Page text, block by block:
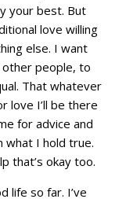
your best. But
love willing
else. I want
people, to
That whatever
love I’ll be there
for advice and
what I hold true.
that’s okay too.
life so far. I’ve